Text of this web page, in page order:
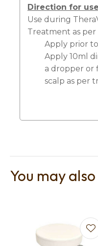
Direction for
Use during
Treatment as
Apply prior
Apply 10ml
a dropper or
scalp as per
You may